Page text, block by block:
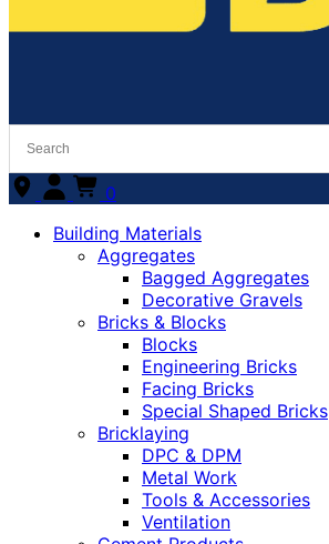
0
Building Materials
Aggregates
Bagged Aggregates
Decorative Gravels
Bricks & Blocks
Blocks
Engineering Bricks
Facing Bricks
Special Shaped Bricks
Bricklaying
DPC & DPM
Metal Work
Tools & Accessories
Ventilation